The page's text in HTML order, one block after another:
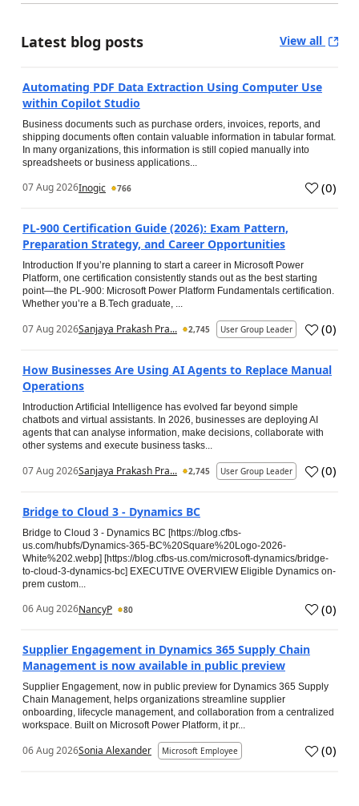
Latest blog posts View all
Automating PDF Data Extraction Using Computer Use
within Copilot Studio
Business documents such as purchase orders, invoices, reports, and
shipping documents often contain valuable information in tabular format.
In many organizations, this information is still copied manually into
spreadsheets or business applications...
07 Aug 2026Inogic 766 (0)
PL-900 Certification Guide (2026): Exam Pattern,
Preparation Strategy, and Career Opportunities
Introduction If you’re planning to start a career in Microsoft Power
Platform, one certification consistently stands out as the best starting
point—the PL-900: Microsoft Power Platform Fundamentals certification.
Whether you’re a B.Tech graduate, ...
07 Aug 2026Sanjaya Prakash Pra... 2,745 User Group Leader (0)
How Businesses Are Using AI Agents to Replace Manual
Operations
Introduction Artificial Intelligence has evolved far beyond simple
chatbots and virtual assistants. In 2026, businesses are deploying AI
agents that can analyse information, make decisions, collaborate with
other systems and execute business tasks...
07 Aug 2026Sanjaya Prakash Pra... 2,745 User Group Leader (0)
Bridge to Cloud 3 - Dynamics BC
Bridge to Cloud 3 - Dynamics BC [https://blog.cfbs-
us.com/hubfs/Dynamics-365-BC%20Square%20Logo-2026-
White%202.webp] [https://blog.cfbs-us.com/microsoft-dynamics/bridge-
to-cloud-3-dynamics-bc] EXECUTIVE OVERVIEW Eligible Dynamics on-
prem custom...
06 Aug 2026NancyP 80 (0)
Supplier Engagement in Dynamics 365 Supply Chain
Management is now available in public preview
Supplier Engagement, now in public preview for Dynamics 365 Supply
Chain Management, helps organizations streamline supplier
onboarding, lifecycle management, and collaboration from a centralized
workspace. Built on Microsoft Power Platform, it pr...
06 Aug 2026Sonia Alexander Microsoft Employee (0)